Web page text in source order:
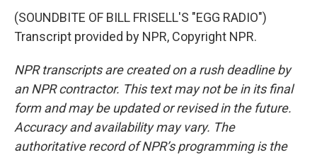
(SOUNDBITE OF BILL FRISELL'S "EGG RADIO")
Transcript provided by NPR, Copyright NPR.
NPR transcripts are created on a rush deadline by
an NPR contractor. This text may not be in its final
form and may be updated or revised in the future.
Accuracy and availability may vary. The
authoritative record of NPR’s programming is the